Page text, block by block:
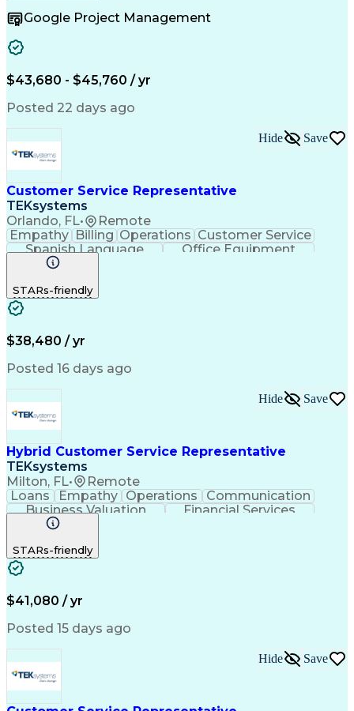
Artificial Intelligence Business Transformation
Google Project Management
$43,680 - $45,760 / yr
Posted 22 days ago
Customer Service Representative
TEKsystems
Orlando, FL• Remote
Hide Save
Empathy Billing Operations Customer Service
Spanish Language
Office Equipment
Business Valuation
Business Transformation
STARs-friendly
$38,480 / yr
Posted 16 days ago
Hybrid Customer Service Representative
TEKsystems
Milton, FL• Remote
Hide Save
Loans Empathy Operations
Communication
Business Valuation
Financial Services
Full Stack Development
STARs-friendly
$41,080 / yr
Posted 15 days ago
Hide Save